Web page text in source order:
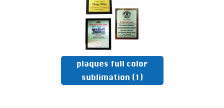
plaques full color
sublimation (1)